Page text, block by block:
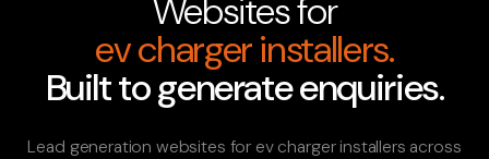
Websites for
ev charger installers.
Built to generate enquiries.
Lead generation websites for ev charger installers across